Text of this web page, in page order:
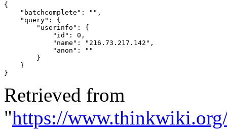
{
"batchcomplete" : "" ,
"query" :
{
"userinfo" :
{
"id" : 0 ,
"name" : "216.73.217.142" ,
"anon" :
""
}
}
}
Retrieved from
"https://